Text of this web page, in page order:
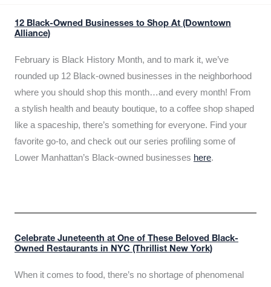
12 Black-Owned Businesses to Shop At (Downtown
Alliance)
February is Black History Month, and to mark it, we’ve
rounded up 12 Black-owned businesses in the neighborhood
where you should shop this month…and every month! From
a stylish health and beauty boutique, to a coffee shop shaped
like a spaceship, there’s something for everyone. Find your
favorite go-to, and check out our series profiling some of
Lower Manhattan’s Black-owned businesses here.
Celebrate Juneteenth at One of These Beloved Black-
Owned Restaurants in NYC (Thrillist New York)
When it comes to food, there’s no shortage of phenomenal